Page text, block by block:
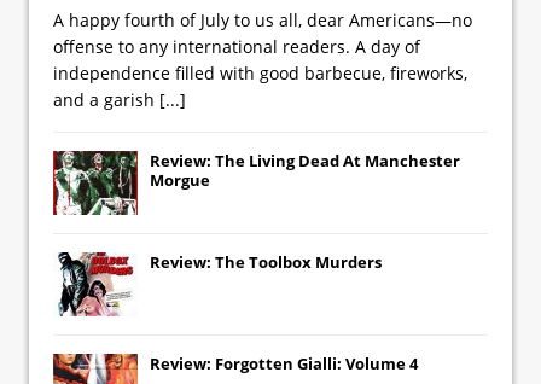
A happy fourth of July to us all, dear Americans—no
offense to any international readers. A day of
independence filled with good barbecue, fireworks,
and a garish [...]
Review: The Living Dead At Manchester
Morgue
Review: The Toolbox Murders
Review: Forgotten Gialli: Volume 4